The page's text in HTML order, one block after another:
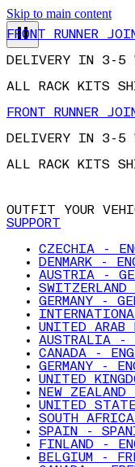
Skip to main content
FRONT RUNNER
DELIVERY IN 3-5
ALL RACK KITS
FRONT RUNNER
DELIVERY IN 3-5
ALL RACK KITS
OUTFIT YOUR
SUPPORT
CZECHIA -
DENMARK -
AUSTRIA -
SWITZERLAND
GERMANY -
UNITED ARAB
AUSTRALIA -
CANADA -
GERMANY -
UNITED
NEW
UNITED
SOUTH
SPAIN -
FINLAND -
BELGIUM -